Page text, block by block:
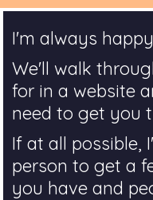
I'm always
We'll walk
for in a website
need to get you
If at all possible,
person to get a
you have and